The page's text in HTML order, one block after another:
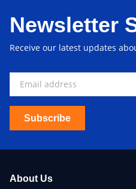
Newsletter
Receive our latest updates
Subscribe
About Us